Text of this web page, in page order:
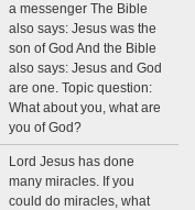
a messenger The Bible
also says: Jesus was the
son of God And the Bible
also says: Jesus and God
are one. Topic question:
What about you, what are
you of God?
Lord Jesus has done
many miracles. If you
could do miracles, what